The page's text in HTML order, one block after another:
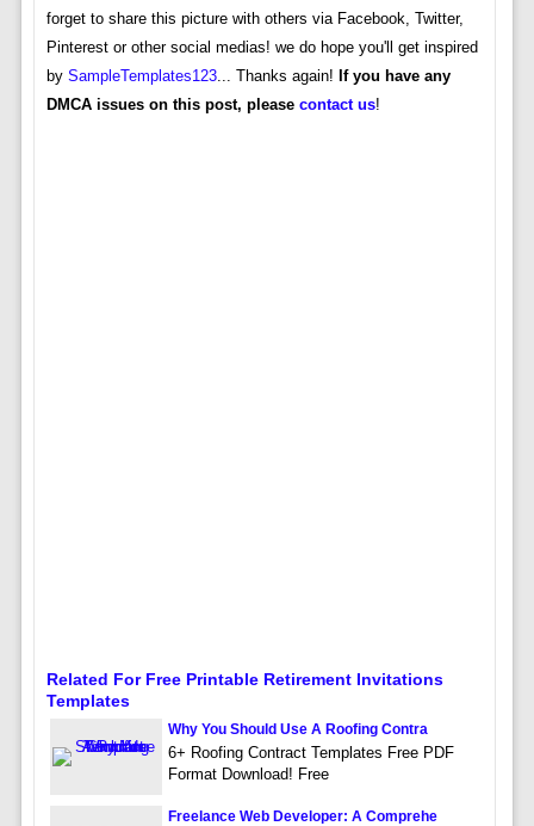
forget to share this picture with others via Facebook, Twitter,
Pinterest or other social medias! we do hope you'll get inspired
by SampleTemplates123... Thanks again! If you have any
DMCA issues on this post, please contact us!
Related For Free Printable Retirement Invitations
Templates
Why You Should Use A Roofing Contra
6+ Roofing Contract Templates Free PDF
Format Download! Free
Freelance Web Developer: A Comprehe